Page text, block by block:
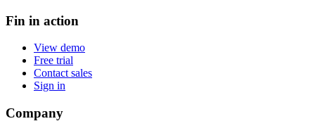
Fin in action
View demo
Free trial
Contact sales
Sign in
Company